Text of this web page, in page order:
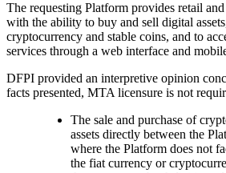
The requesting Platform provides retail
with the ability to buy and sell digital
cryptocurrency and stable coins, and to
services through a web interface and
DFPI provided an interpretive opinion
facts presented, MTA licensure is not
The sale and purchase of
assets directly between the
where the Platform does not
the fiat currency or